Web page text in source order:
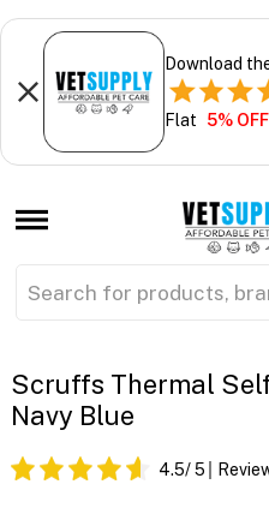
Download
Flat 5% OFF
Scruffs Thermal
Navy Blue
4.5/ 5